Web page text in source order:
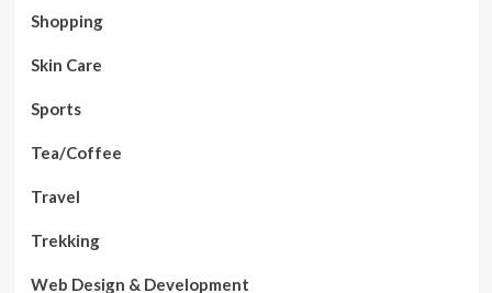
Shopping
Skin Care
Sports
Tea/Coffee
Travel
Trekking
Web Design & Development